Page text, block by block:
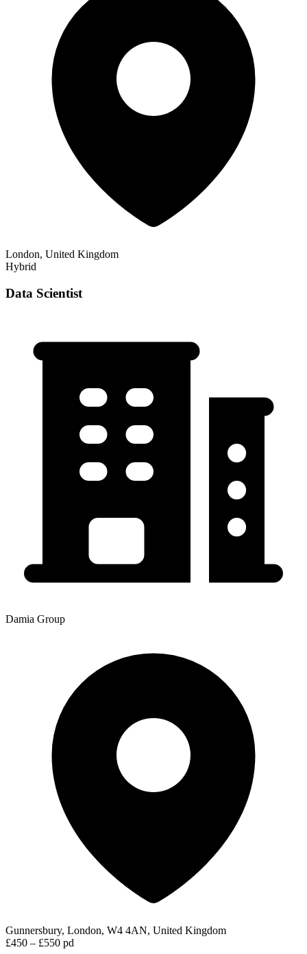
London, United Kingdom
Hybrid
Data Scientist
Damia Group
Gunnersbury, London, W4 4AN, United Kingdom
£450 – £550 pd